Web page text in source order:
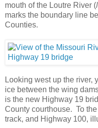
mouth of the Loutre River (
marks the boundary line
Counties.
Looking west up the river,
ice between the wing
is the new Highway 19
County courthouse. To
track, and Highway 100,